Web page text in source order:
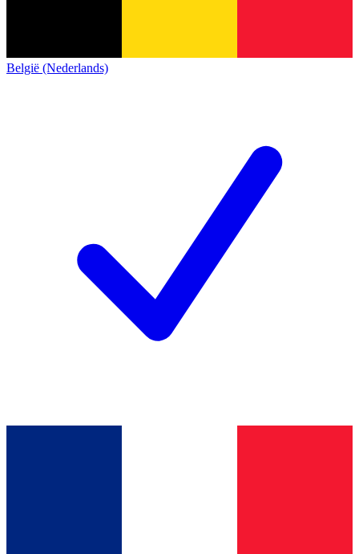
België (Nederlands)